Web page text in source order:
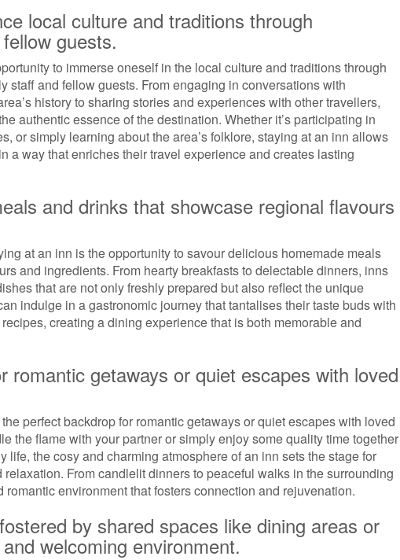
local culture and traditions through
guests.
to immerse oneself in the local culture and traditions through
staff and fellow guests. From engaging in conversations with
history to sharing stories and experiences with other travellers,
authentic essence of the destination. Whether it’s participating in
or simply learning about the area’s folklore, staying at an inn allows
a way that enriches their travel experience and creates lasting
and drinks that showcase regional flavours
at an inn is the opportunity to savour delicious homemade meals
and ingredients. From hearty breakfasts to delectable dinners, inns
that are not only freshly prepared but also reflect the unique
indulge in a gastronomic journey that tantalises their taste buds with
creating a dining experience that is both memorable and
romantic getaways or quiet escapes with loved
perfect backdrop for romantic getaways or quiet escapes with loved
the flame with your partner or simply enjoy some quality time together
life, the cosy and charming atmosphere of an inn sets the stage for
From candlelit dinners to peaceful walks in the surrounding
environment that fosters connection and rejuvenation.
by shared spaces like dining areas or
welcoming environment.